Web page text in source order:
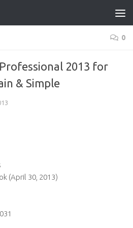
0
2013 for
& Simple
(April 30, 2013)